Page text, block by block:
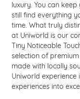
luxury. You can
still find everything
time. What truly
at Uniworld is our
Tiny Noticeable
selection of
made with locally
Uniworld
experiences into